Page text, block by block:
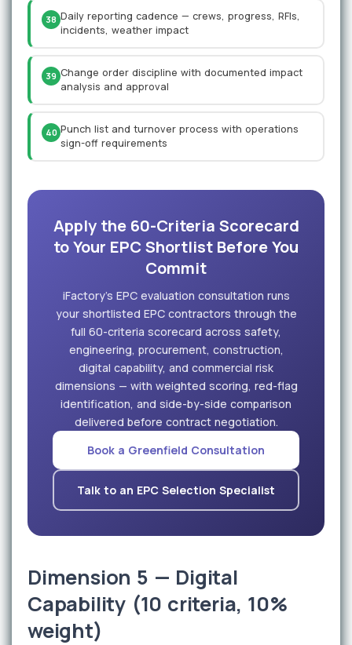
38 Daily reporting cadence — crews, progress, RFIs,
incidents, weather impact
39 Change order discipline with documented impact
analysis and approval
40 Punch list and turnover process with operations
sign-off requirements
Apply the 60-Criteria Scorecard
to Your EPC Shortlist Before You
Commit
iFactory's EPC evaluation consultation runs
your shortlisted EPC contractors through the
full 60-criteria scorecard across safety,
engineering, procurement, construction,
digital capability, and commercial risk
dimensions — with weighted scoring, red-flag
identification, and side-by-side comparison
delivered before contract negotiation.
Book a Greenfield Consultation
Talk to an EPC Selection Specialist
Dimension 5 — Digital
Capability (10 criteria, 10%
weight)